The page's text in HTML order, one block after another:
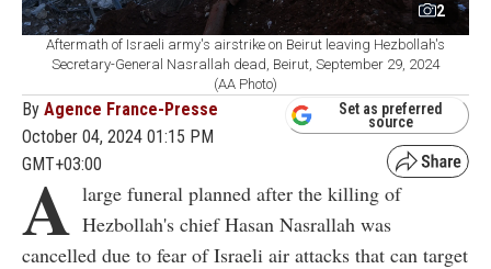
2
Aftermath of Israeli army's airstrike on Beirut leaving Hezbollah's
Secretary-General Nasrallah dead, Beirut, September 29, 2024
(AA Photo)
By Agence France-Presse
October 04, 2024 01:15 PM
GMT+03:00
Set as preferred
source
A large funeral planned after the killing of
Hezbollah's chief Hasan Nasrallah was
cancelled due to fear of Israeli air attacks that can target